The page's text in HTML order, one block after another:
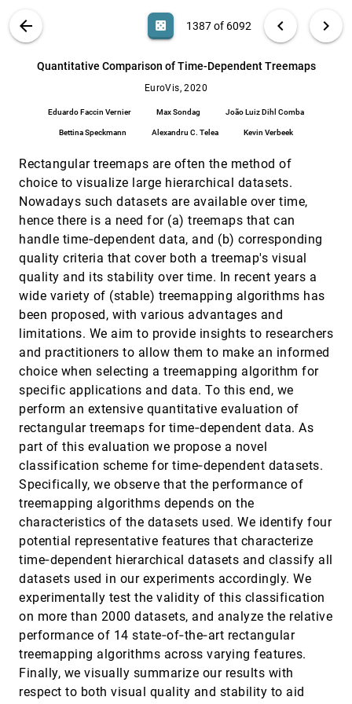
ABOUT
arrow_back casino 1387 of 6092 chevron_left chevron_right
Quantitative Comparison of Time-Dependent Treemaps
EuroVis, 2020
Eduardo Faccin Vernier Max Sondag João Luiz Dihl Comba
Bettina Speckmann Alexandru C. Telea Kevin Verbeek
Rectangular treemaps are often the method of
choice to visualize large hierarchical datasets.
Nowadays such datasets are available over time,
hence there is a need for (a) treemaps that can
handle time‐dependent data, and (b) corresponding
quality criteria that cover both a treemap's visual
quality and its stability over time. In recent years a
wide variety of (stable) treemapping algorithms has
been proposed, with various advantages and
limitations. We aim to provide insights to researchers
and practitioners to allow them to make an informed
choice when selecting a treemapping algorithm for
specific applications and data. To this end, we
perform an extensive quantitative evaluation of
rectangular treemaps for time‐dependent data. As
part of this evaluation we propose a novel
classification scheme for time‐dependent datasets.
Specifically, we observe that the performance of
treemapping algorithms depends on the
characteristics of the datasets used. We identify four
potential representative features that characterize
time‐dependent hierarchical datasets and classify all
datasets used in our experiments accordingly. We
experimentally test the validity of this classification
on more than 2000 datasets, and analyze the relative
performance of 14 state‐of‐the‐art rectangular
treemapping algorithms across varying features.
Finally, we visually summarize our results with
respect to both visual quality and stability to aid
Search (Title, Author, Abstract) search
Privacy-Preserving Data Visualization:
Reflections on the State of the Art and
Research Opportunities
Dasgupta
Quantitative Comparison of Time-Dependent
Eduardo Faccin Vernier, Max Sondag, João Luiz
Dihl Comba, Bettina Speckmann, Alexandru C.
Multidimensional Projection Techniques
Eduardo Faccin Vernier, Rafael Garcia, Iron
Prando da Silva, João Luiz Dihl Comba,
Alexandru C. Telea
QUESTO: Interactive Construction of
Objective Functions for Classification Tasks
Subhajit Das, Shenyu Xu, Michael Gleicher,
Remco Chang, Alex Endert
EuroVis, 2020
Reading Traces: Scalable Exploration in
Elastic Visualizations of Cultural Heritage
Data
Mark-Jan Bludau, Viktoria Brüggemann, Anna
Busch, Marian Dörk
EuroVis, 2020 [1390]
Representative Isovalue Detection and
Isosurface Segmentation Using Novel
Isosurface Measures
Cuilan Wang
EuroVis, 2020 [1391]
Resolving Conflicting Insights in
Asynchronous Collaborative Visual Analysis
Jianping Kelvin Li, Shenyu Xu, Yecong (Chris)
Ye, Kwan-Liu Ma
EuroVis, 2020[1392]
SEEVis: A Smart Emergency Evacuation Plan
Visualization System with Data-Driven Shot
Quan Li, Yingjie Liu, Li Chen, Xingchao Yang, Yi
Peng, Xiaoru Yuan, M. L. L. Wijerathne
EuroVis, 2020
SeqDynamics: Visual Analytics for Evaluating
Online Problem-solving Dynamics
Meng Xia, Min Xu, Chuan-En Lin, Ta Ying Cheng,
Huamin Qu, Xiaojuan Ma
EuroVis, 2020[1394]
Set Streams: Visual Exploration of Dynamic
Overlapping Sets
Shivam Agarwal, Fabian Beck
Short-Contact Touch-Manipulation of
Scatterplot Matrices on Wall Displays
EuroVis, 2020